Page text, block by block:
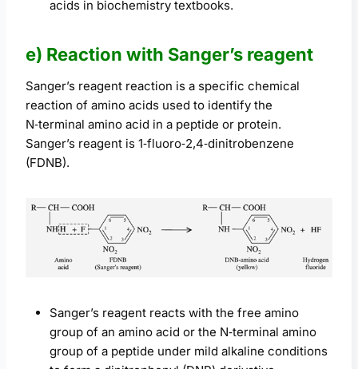
acids in biochemistry textbooks.
e) Reaction with Sanger’s reagent
Sanger’s reagent reaction is a specific chemical
reaction of amino acids used to identify the
N‑terminal amino acid in a peptide or protein.
Sanger’s reagent is 1‑fluoro‑2,4‑dinitrobenzene
(FDNB).
Sanger’s reagent reacts with the free amino
group of an amino acid or the N‑terminal amino
group of a peptide under mild alkaline conditions